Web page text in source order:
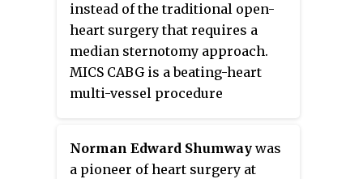
instead of the traditional open-
heart surgery that requires a
median sternotomy approach.
MICS CABG is a beating-heart
multi-vessel procedure
thoracotomy.
Norman Edward Shumway was
a pioneer of heart surgery at